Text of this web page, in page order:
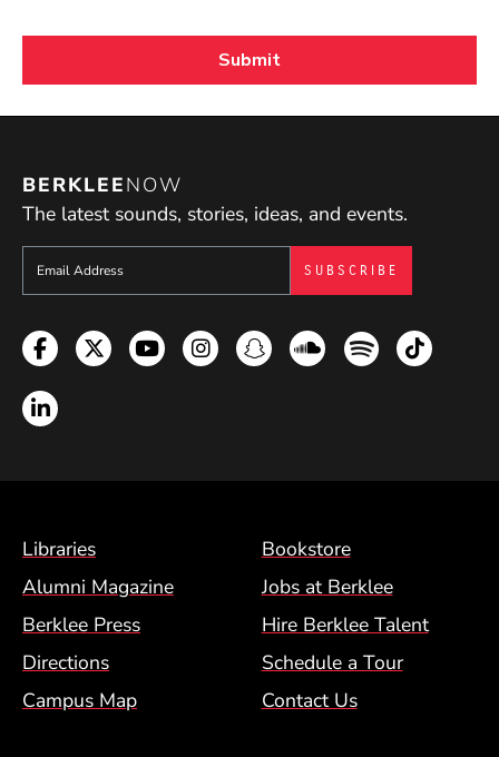
BERKLEENOW
The latest sounds, stories, ideas, and events.
Sign up to get e-mails from Berklee Now
Facebook
TwitterYouTubeInstagramSnapchatSoundcloud
SpotifyTikTok
LinkedIn
Footer Menu (BCM)
Libraries
Bookstore
Alumni Magazine
Jobs at Berklee
Berklee Press
Hire Berklee Talent
Directions
Schedule a Tour
Campus Map
Contact Us